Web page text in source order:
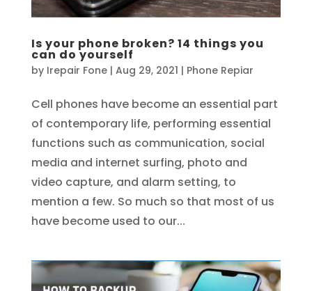
Is your phone broken? 14 things you
can do yourself
by Irepair Fone| Aug 29, 2021 | Phone Repiar
Cell phones have become an essential part
of contemporary life, performing essential
functions such as communication, social
media and internet surfing, photo and
video capture, and alarm setting, to
mention a few. So much so that most of us
have become used to our...